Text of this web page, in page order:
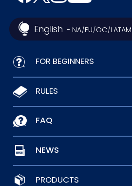
English - NA/EU/OC/LATAM
FOR BEGINNERS
RULES
FAQ
NEWS
PRODUCTS